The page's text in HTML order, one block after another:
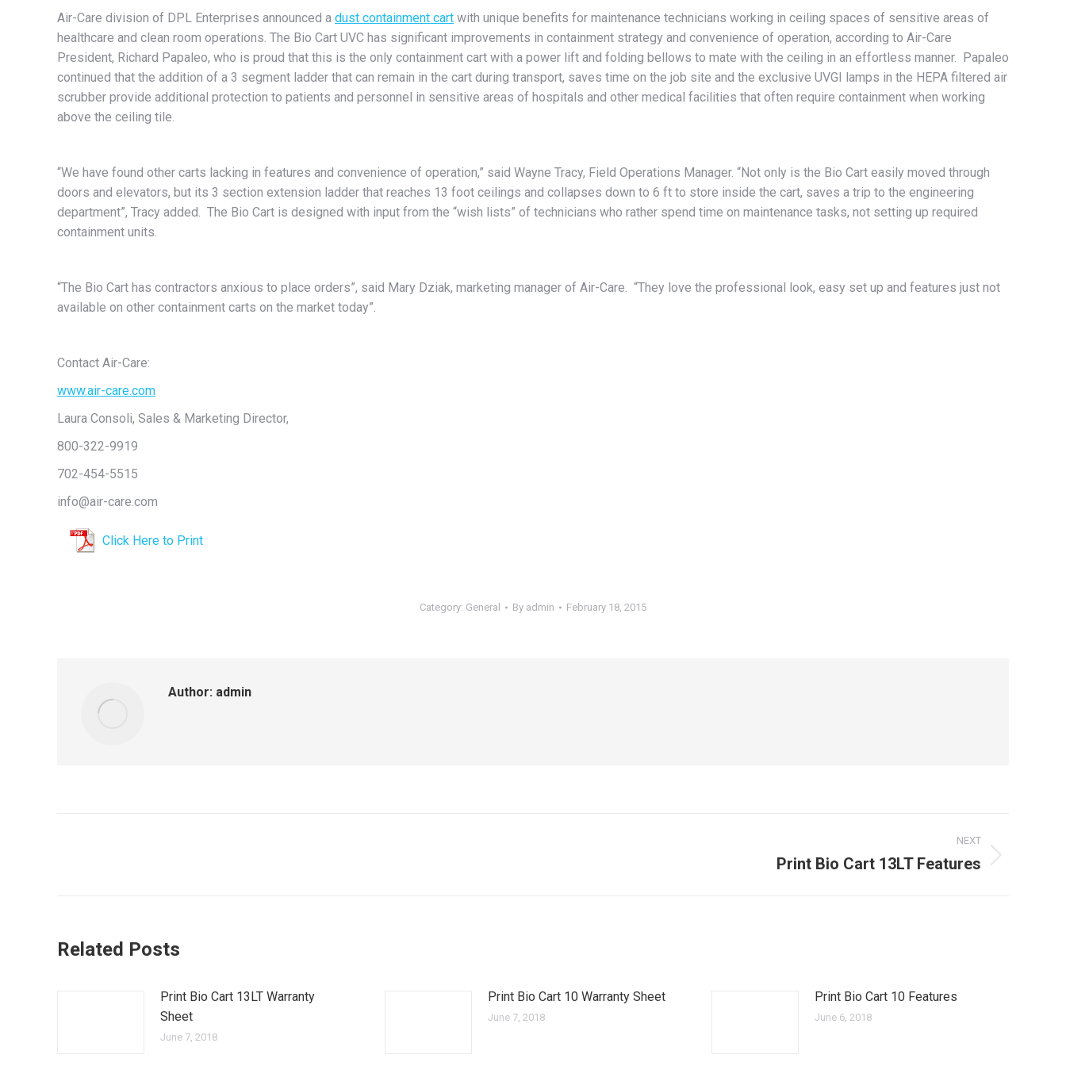
Air-Care division of DPL Enterprises announced a dust containment cart with unique benefits for maintenance technicians working in ceiling spaces of sensitive areas of
healthcare and clean room operations. The Bio Cart UVC has significant improvements in containment strategy and convenience of operation, according to Air-Care
President, Richard Papaleo, who is proud that this is the only containment cart with a power lift and folding bellows to mate with the ceiling in an effortless manner. Papaleo
continued that the addition of a 3 segment ladder that can remain in the cart during transport, saves time on the job site and the exclusive UVGI lamps in the HEPA filtered air
scrubber provide additional protection to patients and personnel in sensitive areas of hospitals and other medical facilities that often require containment when working
above the ceiling tile.
“We have found other carts lacking in features and convenience of operation,” said Wayne Tracy, Field Operations Manager. “Not only is the Bio Cart easily moved through
doors and elevators, but its 3 section extension ladder that reaches 13 foot ceilings and collapses down to 6 ft to store inside the cart, saves a trip to the engineering
department”, Tracy added. The Bio Cart is designed with input from the “wish lists” of technicians who rather spend time on maintenance tasks, not setting up required
containment units.
“The Bio Cart has contractors anxious to place orders”, said Mary Dziak, marketing manager of Air-Care. “They love the professional look, easy set up and features just not
available on other containment carts on the market today”.
Contact Air-Care:
www.air-care.com
Laura Consoli, Sales & Marketing Director,
800-322-9919
702-454-5515
info@air-care.com
Click Here to Print
Category: General By admin February 18, 2015
Author: admin
NEXT
Print Bio Cart 13LT Features
Related Posts
Print Bio Cart 13LT Warranty
Sheet
June 7, 2018
Print Bio Cart 10 Warranty Sheet
June 7, 2018
Print Bio Cart 10 Features
June 6, 2018